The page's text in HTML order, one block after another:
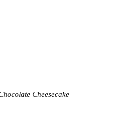
Cheesecake